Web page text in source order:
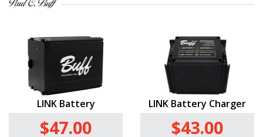
LINK Battery
$47.00
LINK Battery Charger
$43.00